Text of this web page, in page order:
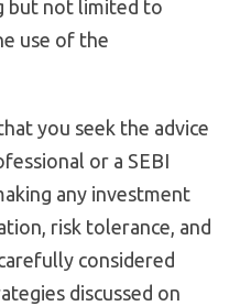
but not limited to
use of the
you seek the advice
or a SEBI
any investment
risk tolerance, and
considered
discussed on